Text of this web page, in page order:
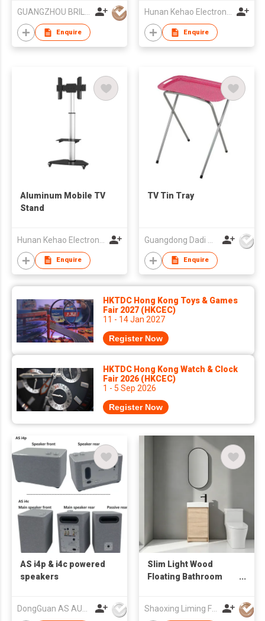
GUANGZHOU BRILLIANT FURNITURE CO., LTD.
Enquire
Hunan Kehao Electronic Technology Co., Ltd.
Enquire
Aluminum Mobile TV
Stand
Enquire
TV Tin Tray
Enquire
HKTDC Hong Kong Toys & Games
Fair 2027 (HKCEC)
11 - 14 Jan 2027
Register Now
HKTDC Hong Kong Watch & Clock
Fair 2026 (HKCEC)
1 - 5 Sep 2026
Register Now
AS i4p & i4c powered
speakers
Slim Light Wood
Floating Bathroom
Compact Wall Mount
Shaoxing Liming Furniture Co., Ltd.